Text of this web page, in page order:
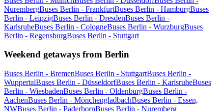
NurembergBuses Berlin - FrankfurtBuses Berlin - HamburgBuses
Berlin - LeipzigBuses Berlin - DresdenBuses Berlin -
KarlsruheBuses Berlin - CologneBuses Berlin - WurzburgBuses
Berlin - RegensburgBuses Berlin - Stuttgart
Weekend getaways from Berlin
Buses Berlin - BremenBuses Berlin - StuttgartBuses Berlin -
WuppertalBuses Berlin - DüsseldorfBuses Berlin - KarlsruheBuses
Berlin - WiesbadenBuses Berlin - OldenburgBuses Berlin -
AachenBuses Berlin - MönchengladbachBuses Berlin - Essen,
NWBuses Berlin - PaderbornBuses Berlin - Nuremberg